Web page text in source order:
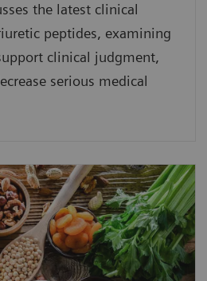
the latest clinical
peptides, examining
clinical judgment,
serious medical